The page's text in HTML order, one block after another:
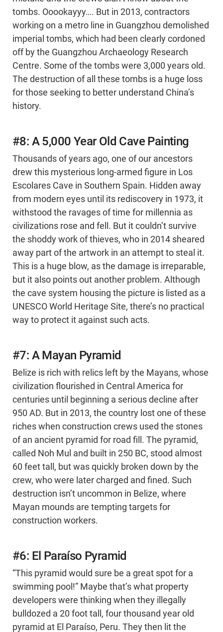
tombs. Ooookayyy…. But in 2013, contractors
working on a metro line in Guangzhou demolished
imperial tombs, which had been clearly cordoned
off by the Guangzhou Archaeology Research
Centre. Some of the tombs were 3,000 years old.
The destruction of all these tombs is a huge loss
for those seeking to better understand China’s
history.
#8: A 5,000 Year Old Cave Painting
Thousands of years ago, one of our ancestors
drew this mysterious long-armed figure in Los
Escolares Cave in Southern Spain. Hidden away
from modern eyes until its rediscovery in 1973, it
withstood the ravages of time for millennia as
civilizations rose and fell. But it couldn’t survive
the shoddy work of thieves, who in 2014 sheared
away part of the artwork in an attempt to steal it.
This is a huge blow, as the damage is irreparable,
but it also points out another problem. Although
the cave system housing the picture is listed as a
UNESCO World Heritage Site, there’s no practical
way to protect it against such acts.
#7: A Mayan Pyramid
Belize is rich with relics left by the Mayans, whose
civilization flourished in Central America for
centuries until beginning a serious decline after
950 AD. But in 2013, the country lost one of these
riches when construction crews used the stones
of an ancient pyramid for road fill. The pyramid,
called Noh Mul and built in 250 BC, stood almost
60 feet tall, but was quickly broken down by the
crew, who were later charged and fined. Such
destruction isn’t uncommon in Belize, where
Mayan mounds are tempting targets for
construction workers.
#6: El Paraíso Pyramid
“This pyramid would sure be a great spot for a
swimming pool!” Maybe that’s what property
developers were thinking when they illegally
bulldozed a 20 foot tall, four thousand year old
pyramid at El Paraíso, Peru. They then lit the